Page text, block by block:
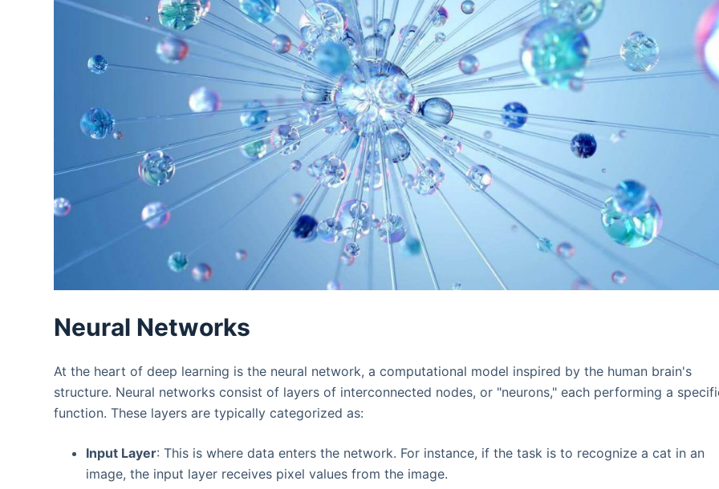
Neural Networks
At the heart of deep learning is the neural network, a computational model inspired by the human brain's
structure. Neural networks consist of layers of interconnected nodes, or "neurons," each performing a
function. These layers are typically categorized as:
Input Layer: This is where data enters the network. For instance, if the task is to recognize a cat in an
image, the input layer receives pixel values from the image.